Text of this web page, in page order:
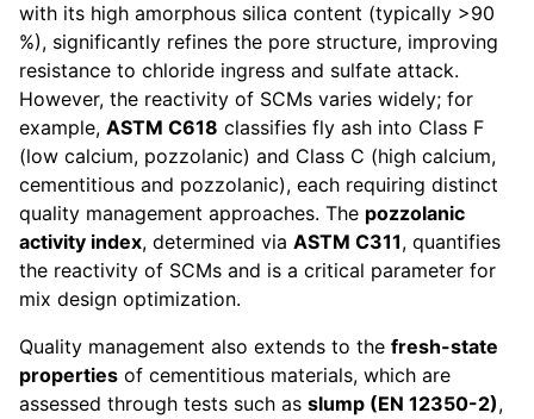
with its high amorphous silica content (typically >90
%), significantly refines the pore structure, improving
resistance to chloride ingress and sulfate attack.
However, the reactivity of SCMs varies widely; for
example, ASTM C618 classifies fly ash into Class F
(low calcium, pozzolanic) and Class C (high calcium,
cementitious and pozzolanic), each requiring distinct
quality management approaches. The pozzolanic
activity index, determined via ASTM C311, quantifies
the reactivity of SCMs and is a critical parameter for
mix design optimization.
Quality management also extends to the fresh-state
properties of cementitious materials, which are
assessed through tests such as slump (EN 12350-2),